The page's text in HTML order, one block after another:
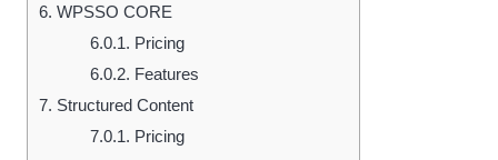
6. WPSSO CORE
6.0.1. Pricing
6.0.2. Features
7. Structured Content
7.0.1. Pricing